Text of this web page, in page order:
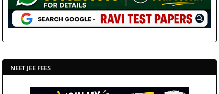
NEET JEE FEES